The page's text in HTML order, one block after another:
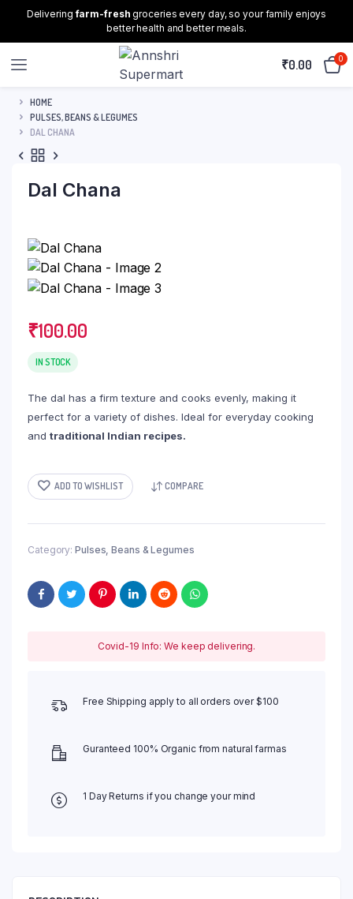
Deliveringfarm-fresh groceries every day, so your family enjoys
better health and better meals.
₹0.00 0
HOME
PULSES, BEANS & LEGUMES
DAL CHANA
Dal Chana
₹100.00
IN STOCK
The dal has a firm texture and cooks evenly, making it
perfect for a variety of dishes. Ideal for everyday cooking
and traditional Indian recipes.
ADD TO WISHLIST COMPARE
Category: Pulses, Beans & Legumes
Covid-19 Info: We keep delivering.
Free Shipping apply to all orders over $100
Guranteed 100% Organic from natural farmas
1 Day Returns if you change your mind